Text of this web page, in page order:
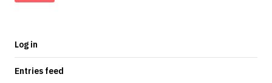
Log in
Entries feed